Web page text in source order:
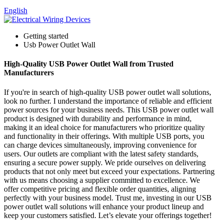
English
Getting started
Usb Power Outlet Wall
High-Quality USB Power Outlet Wall from Trusted
Manufacturers
If you're in search of high-quality USB power outlet wall solutions,
look no further. I understand the importance of reliable and efficient
power sources for your business needs. This USB power outlet wall
product is designed with durability and performance in mind,
making it an ideal choice for manufacturers who prioritize quality
and functionality in their offerings. With multiple USB ports, you
can charge devices simultaneously, improving convenience for
users. Our outlets are compliant with the latest safety standards,
ensuring a secure power supply. We pride ourselves on delivering
products that not only meet but exceed your expectations. Partnering
with us means choosing a supplier committed to excellence. We
offer competitive pricing and flexible order quantities, aligning
perfectly with your business model. Trust me, investing in our USB
power outlet wall solutions will enhance your product lineup and
keep your customers satisfied. Let’s elevate your offerings together!